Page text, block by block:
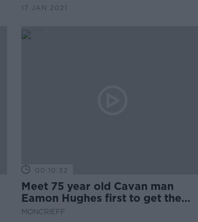
17 JAN 2021
00:10:32
Meet 75 year old Cavan man
Eamon Hughes first to get the
Pfizer BioNTech COVID-19
MONCRIEFF